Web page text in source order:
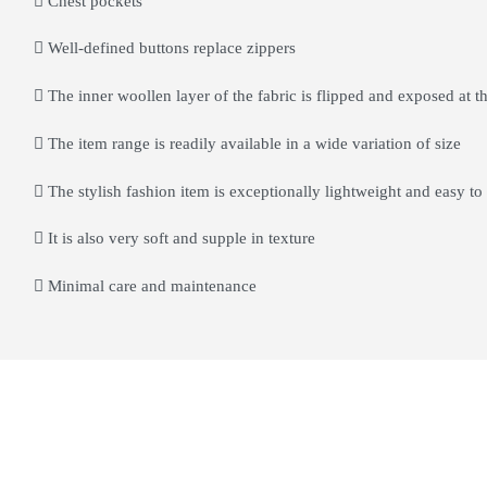
Well-defined buttons replace zippers
The inner woollen layer of the fabric is flipped and exposed at
The item range is readily available in a wide variation of size
The stylish fashion item is exceptionally lightweight and easy to
It is also very soft and supple in texture
Minimal care and maintenance